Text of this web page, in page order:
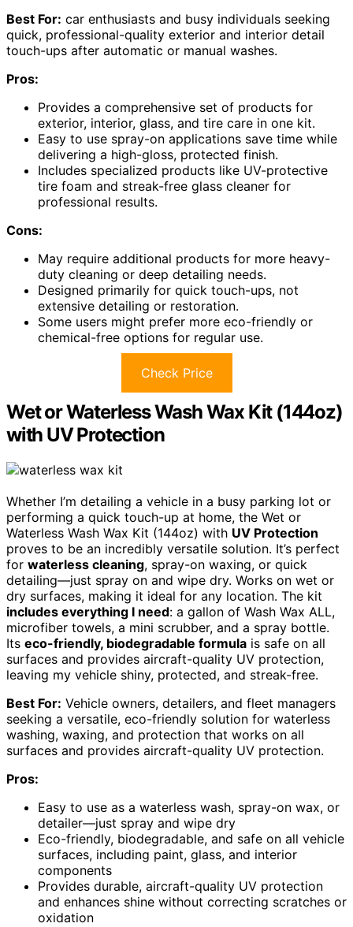
Best For: car enthusiasts and busy individuals seeking
quick, professional-quality exterior and interior detail
touch-ups after automatic or manual washes.
Pros:
Provides a comprehensive set of products for
exterior, interior, glass, and tire care in one kit.
Easy to use spray-on applications save time while
delivering a high-gloss, protected finish.
Includes specialized products like UV-protective
tire foam and streak-free glass cleaner for
professional results.
Cons:
May require additional products for more heavy-
duty cleaning or deep detailing needs.
Designed primarily for quick touch-ups, not
extensive detailing or restoration.
Some users might prefer more eco-friendly or
chemical-free options for regular use.
Check Price
Wet or Waterless Wash Wax Kit (144oz)
with UV Protection
Whether I’m detailing a vehicle in a busy parking lot or
performing a quick touch-up at home, the Wet or
Waterless Wash Wax Kit (144oz) with UV Protection
proves to be an incredibly versatile solution. It’s perfect
for waterless cleaning, spray-on waxing, or quick
detailing—just spray on and wipe dry. Works on wet or
dry surfaces, making it ideal for any location. The kit
includes everything I need: a gallon of Wash Wax ALL,
microfiber towels, a mini scrubber, and a spray bottle.
Its eco-friendly, biodegradable formula is safe on all
surfaces and provides aircraft-quality UV protection,
leaving my vehicle shiny, protected, and streak-free.
Best For: Vehicle owners, detailers, and fleet managers
seeking a versatile, eco-friendly solution for waterless
washing, waxing, and protection that works on all
surfaces and provides aircraft-quality UV protection.
Pros:
Easy to use as a waterless wash, spray-on wax, or
detailer—just spray and wipe dry
Eco-friendly, biodegradable, and safe on all vehicle
surfaces, including paint, glass, and interior
components
Provides durable, aircraft-quality UV protection
and enhances shine without correcting scratches or
oxidation